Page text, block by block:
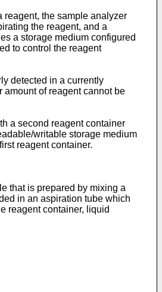
reagent, the sample analyzer
the reagent, and a
a storage medium configured
to control the reagent
detected in a currently
of reagent cannot be
a second reagent container
writable storage medium
reagent container.
that is prepared by mixing a
in an aspiration tube which
reagent container, liquid